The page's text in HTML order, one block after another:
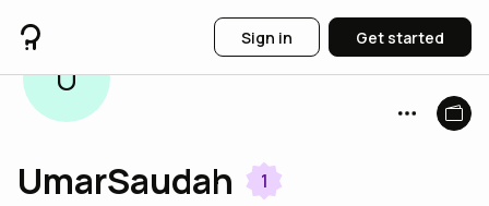
Sign in Get started
U
UmarSaudah 1